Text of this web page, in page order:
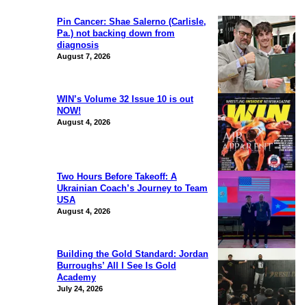
Pin Cancer: Shae Salerno (Carlisle,
Pa.) not backing down from
diagnosis
August 7, 2026
WIN’s Volume 32 Issue 10 is out
NOW!
August 4, 2026
Two Hours Before Takeoff: A
Ukrainian Coach’s Journey to Team
USA
August 4, 2026
Building the Gold Standard: Jordan
Burroughs’ All I See Is Gold
Academy
July 24, 2026